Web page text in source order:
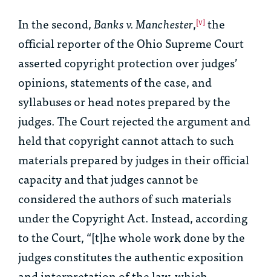
In the second,Banks v. Manchester,[v] the
official reporter of the Ohio Supreme Court
asserted copyright protection over judges’
opinions, statements of the case, and
syllabuses or head notes prepared by the
judges. The Court rejected the argument and
held that copyright cannot attach to such
materials prepared by judges in their official
capacity and that judges cannot be
considered the authors of such materials
under the Copyright Act. Instead, according
to the Court, “[t]he whole work done by the
judges constitutes the authentic exposition